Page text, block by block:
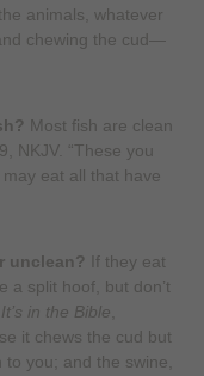
animals, whatever
chewing the cud—
Most fish are clean
NKJV. “These you
eat all that have
unclean?
If they eat
a split hoof, but don’t
It’s in the Bible
it chews the cud but
you; and the swine,